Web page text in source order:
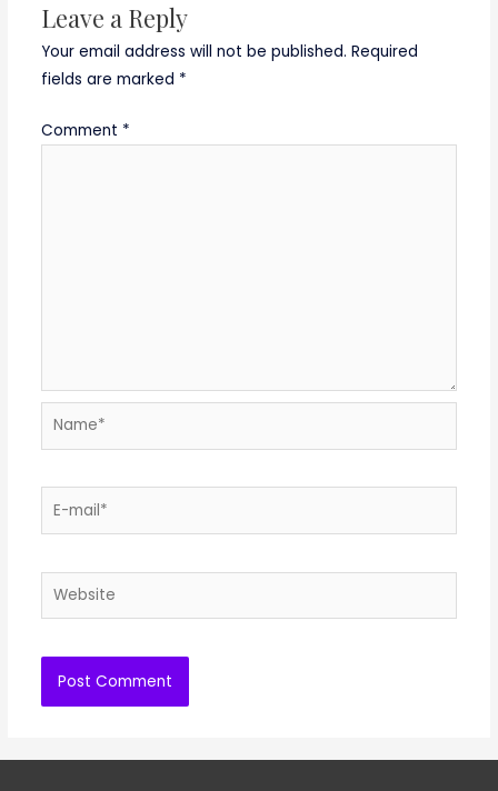
Leave a Reply
Your email address will not be published. Required
fields are marked *
Comment *
Name*
E-
Website